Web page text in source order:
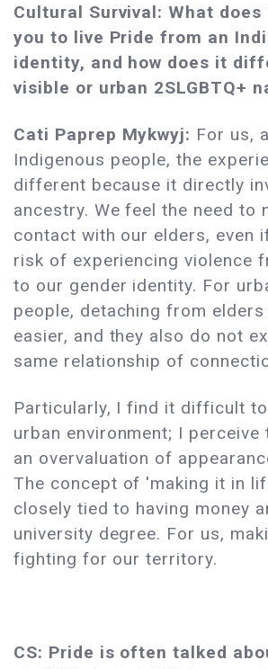
Cultural Survival: What
you to live Pride from an
identity, and how does it
visible or urban 2SLGBTQ+
Cati Paprep Mykwyj: For us,
Indigenous people, the
different because it directly
ancestry. We feel the need to
contact with our elders, even
risk of experiencing violence
to our gender identity. For
people, detaching from elders
easier, and they also do not
same relationship of
Particularly, I find it difficult
urban environment; I perceive
an overvaluation of
The concept of 'making it in
closely tied to having money
university degree. For us,
fighting for our territory.
CS: Pride is often talked